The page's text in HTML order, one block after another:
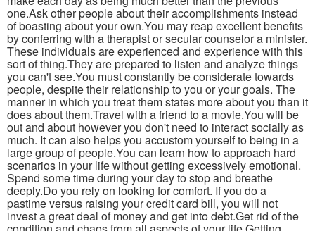
one.Ask other people about their accomplishments instead
of boasting about your own.You may reap excellent benefits
by conferring with a therapist or secular counselor a minister.
These individuals are experienced and experience with this
sort of thing.They are prepared to listen and analyze things
you can't see.You must constantly be considerate towards
people, despite their relationship to you or your goals. The
manner in which you treat them states more about you than it
does about them.Travel with a friend to a movie.You will be
out and about however you don't need to interact socially as
much. It can also helps you accustom yourself to being in a
large group of people.You can learn how to approach hard
scenarios in your life without getting excessively emotional.
Spend some time during your day to stop and breathe
deeply.Do you rely on looking for comfort. If you do a
pastime versus raising your credit card bill, you will not
invest a great deal of money and get into debt.Get rid of the